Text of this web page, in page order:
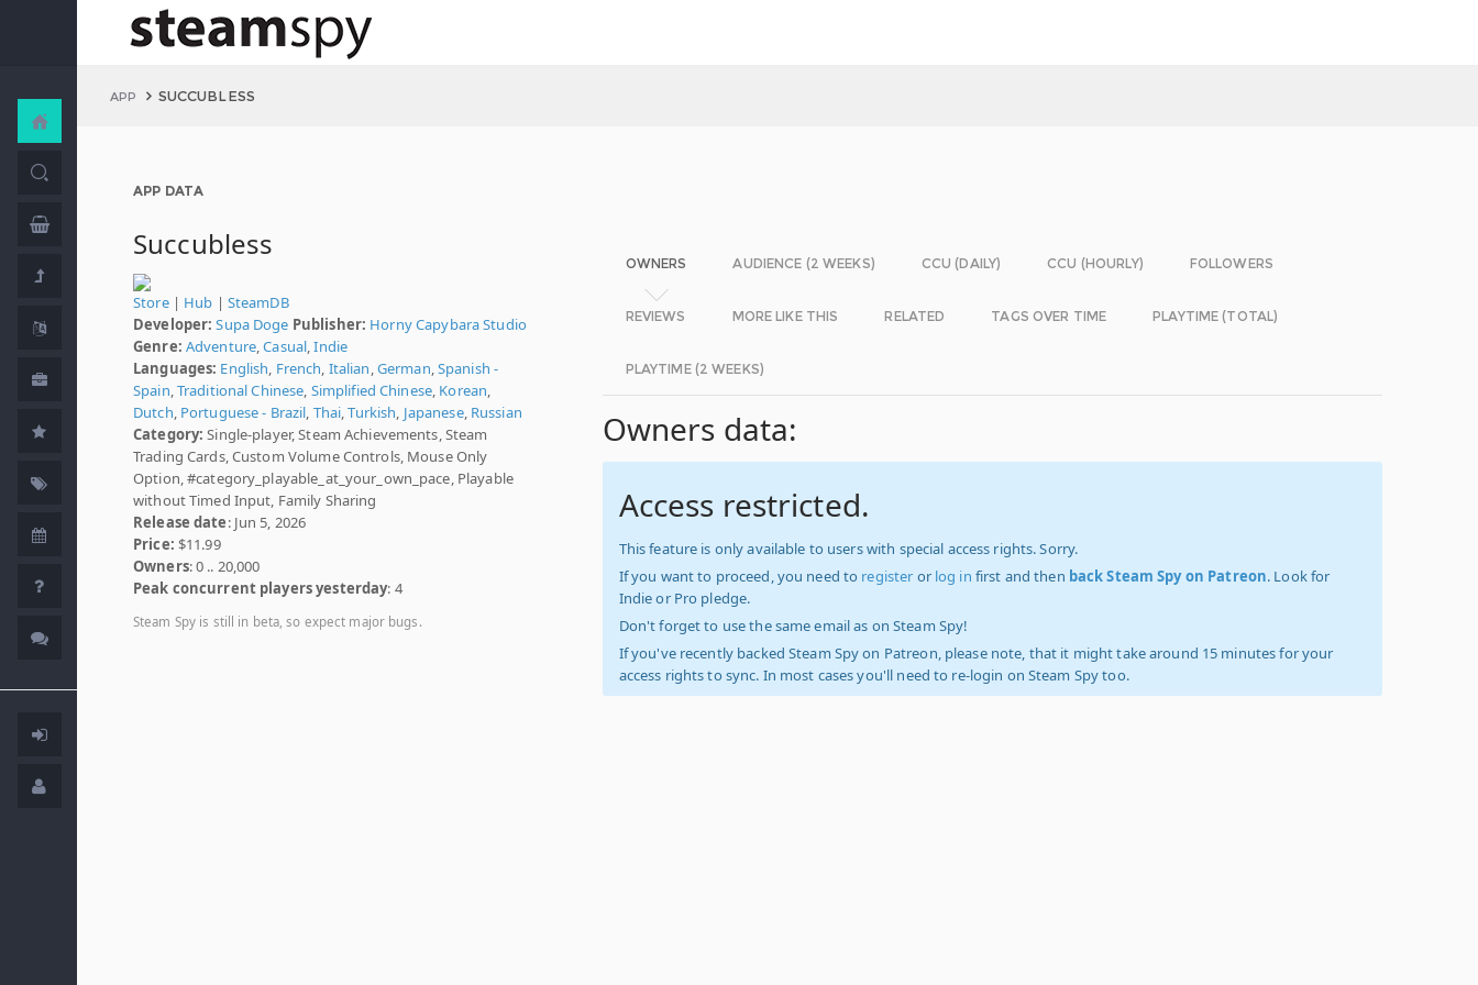
APP SUCCUBLESS
APP DATA
Succubless
Store| Hub | SteamDB
Developer: Supa Doge Publisher: Horny Capybara Studio
Genre: Adventure,Casual,Indie
Languages: English, French, Italian,German,Spanish -
Spain,Traditional Chinese, Simplified Chinese, Korean,
Dutch, Portuguese - Brazil, Thai,Turkish, Japanese, Russian
Category: Single-player, Steam Achievements, Steam
Trading Cards, Custom Volume Controls, Mouse Only
Option, #category_playable_at_your_own_pace, Playable
without Timed Input, Family Sharing
Release date: Jun 5, 2026
Price: $11.99
Owners: 0 .. 20,000
Peak concurrent players yesterday: 4
Steam Spy is still in beta, so expect major bugs.
OWNERS AUDIENCE (2 WEEKS) CCU (DAILY) CCU (HOURLY) FOLLOWERS
REVIEWS MORE LIKE THIS RELATED TAGS OVER TIME PLAYTIME (TOTAL)
PLAYTIME (2 WEEKS)
Owners data:
Access restricted.
This feature is only available to users with special access rights. Sorry.
If you want to proceed, you need to register or log in first and then back Steam Spy on Patreon. Look for
Indie or Pro pledge.
Don't forget to use the same email as on Steam Spy!
If you've recently backed Steam Spy on Patreon, please note, that it might take around 15 minutes for your
access rights to sync. In most cases you'll need to re-login on Steam Spy too.